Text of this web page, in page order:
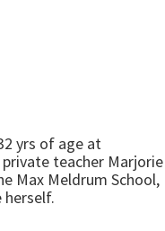
yrs of age at
teacher Marjorie
Max Meldrum School,